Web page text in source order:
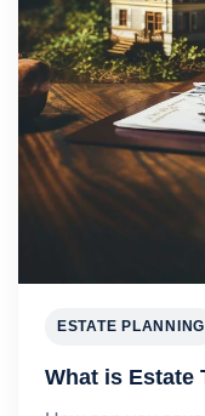
ESTATE PLANNING
What is Estate